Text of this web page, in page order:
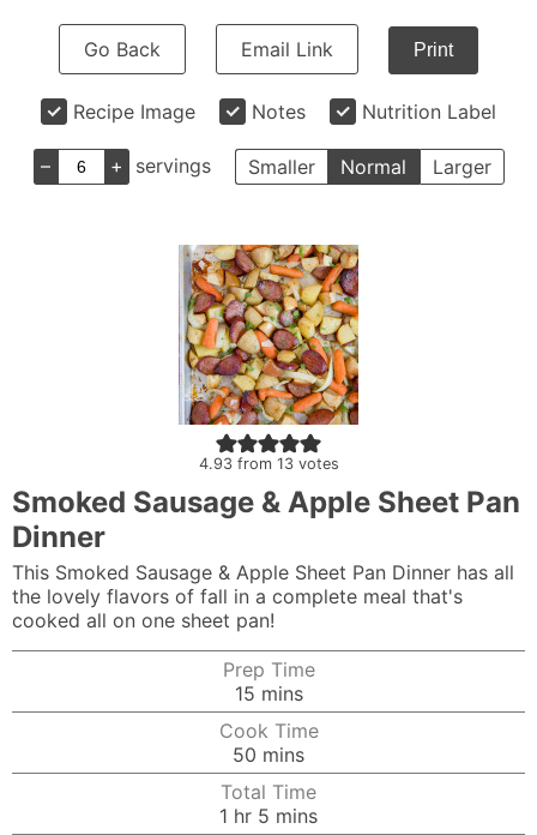
Go Back Email Link Print
Recipe Image Notes Nutrition Label
– + servings Smaller Normal Larger
4.93from 13votes
Smoked Sausage & Apple Sheet Pan
Dinner
This Smoked Sausage & Apple Sheet Pan Dinner has all
the lovely flavors of fall in a complete meal that's
cooked all on one sheet pan!
Prep Time
15minutes
mins
Cook Time
50 minutes
mins
Total Time
1 hour
hr 5 minutes
mins